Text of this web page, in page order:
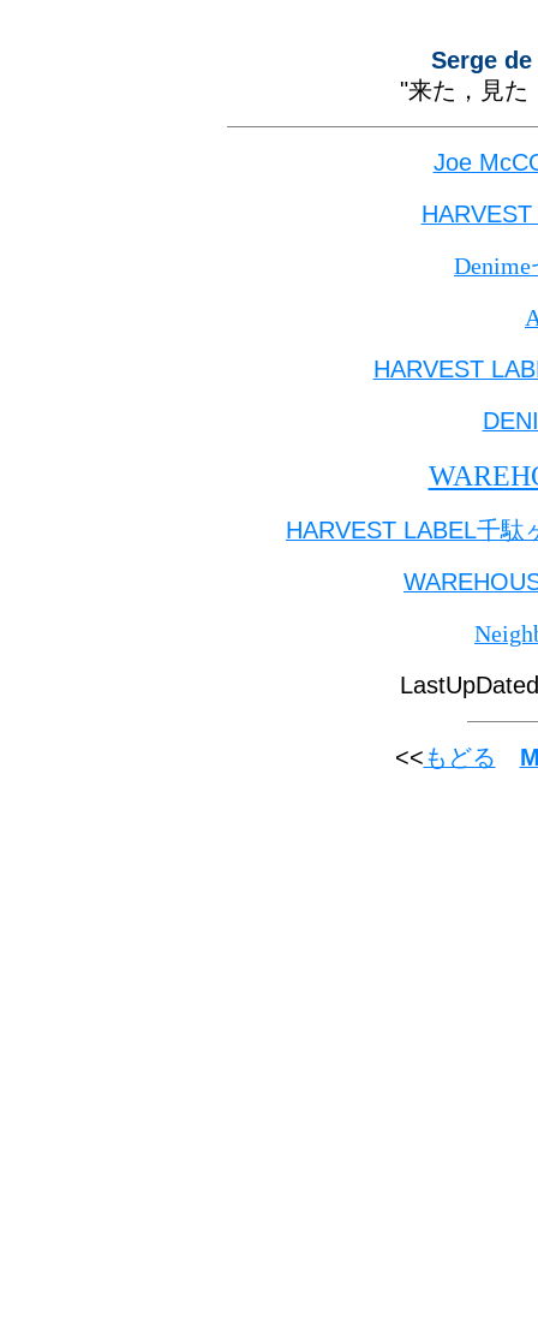
Serge
"来た，見た
Joe
HARVEST
HARVEST LABEL千駄
<<もどる